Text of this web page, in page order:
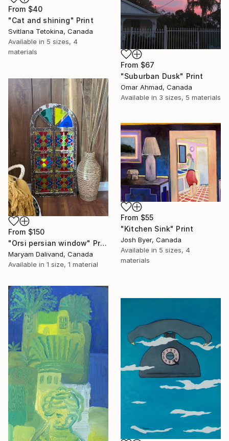
From $40
"Cat and shining" Print
Svitlana Tetokina, Canada
Available in 5 sizes, 4
materials
From $67
"Suburban Dusk" Print
Omar Ahmad, Canada
Available in 3 sizes, 5 materials
From $150
"Orsi persian window" Print
Maryam Dalivand, Canada
Available in 1 size, 1 material
From $55
"Kitchen Sink" Print
Josh Byer, Canada
Available in 5 sizes, 4
materials